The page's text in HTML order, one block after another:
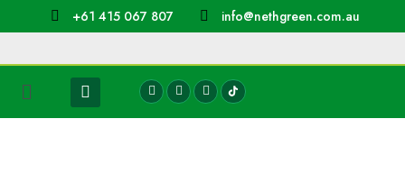
+61 415 067 807 info@nethgreen.com.au